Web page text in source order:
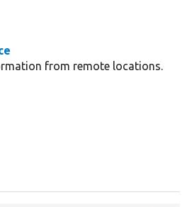
from remote locations.